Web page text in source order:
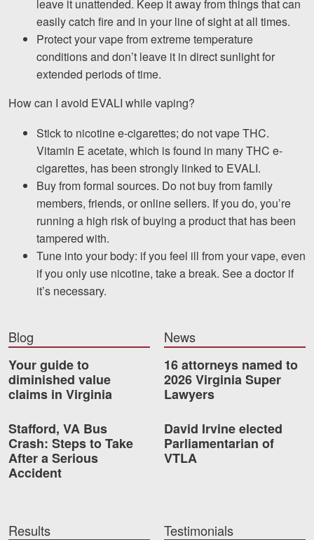
leave it unattended. Keep it away from things that can
easily catch fire and in your line of sight at all times.
Protect your vape from extreme temperature
conditions and don’t leave it in direct sunlight for
extended periods of time.
How can I avoid EVALI while vaping?
Stick to nicotine e-cigarettes; do not vape THC.
Vitamin E acetate, which is found in many THC e-
cigarettes, has been strongly linked to EVALI.
Buy from formal sources. Do not buy from family
members, friends, or online sellers. If you do, you’re
running a high risk of buying a product that has been
tampered with.
Tune into your body: if you feel ill from your vape, even
if you only use nicotine, take a break. See a doctor if
it’s necessary.
Blog
Your guide to
diminished value
claims in Virginia
Stafford, VA Bus
Crash: Steps to Take
After a Serious
Accident
News
16 attorneys named to
2026 Virginia Super
Lawyers
David Irvine elected
Parliamentarian of
VTLA
Results
Testimonials